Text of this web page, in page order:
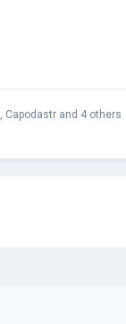
, Capodastr and 4 others